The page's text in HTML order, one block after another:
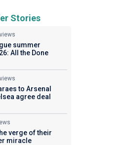
Stories
summer
All the Done
to Arsenal
agree deal
verge of their
miracle